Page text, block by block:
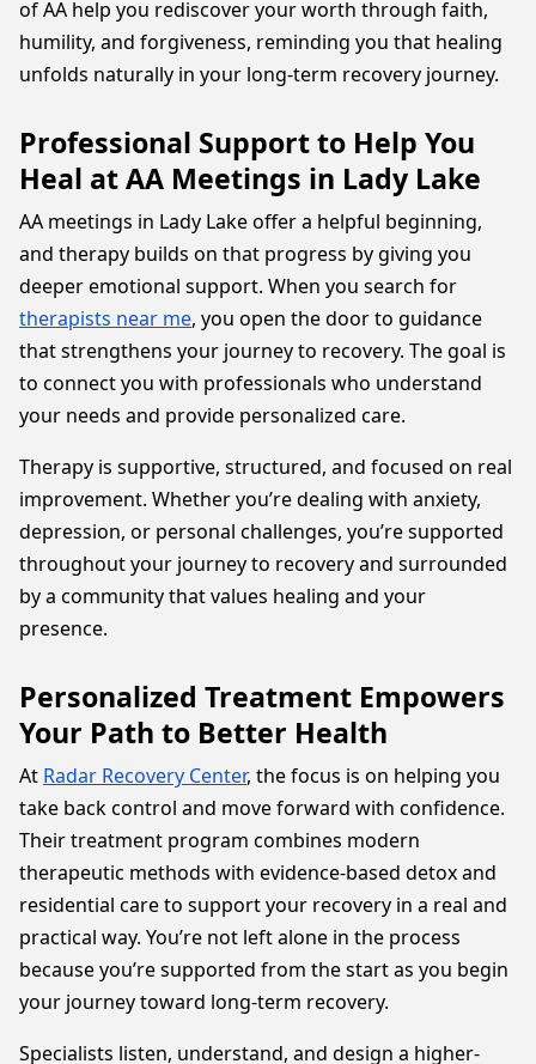
of AA help you rediscover your worth through faith,
humility, and forgiveness, reminding you that healing
unfolds naturally in your long-term recovery journey.
Professional Support to Help You
Heal at AA Meetings in Lady Lake
AA meetings in Lady Lake offer a helpful beginning,
and therapy builds on that progress by giving you
deeper emotional support. When you search for
therapists near me, you open the door to guidance
that strengthens your journey to recovery. The goal is
to connect you with professionals who understand
your needs and provide personalized care.
Therapy is supportive, structured, and focused on real
improvement. Whether you’re dealing with anxiety,
depression, or personal challenges, you’re supported
throughout your journey to recovery and surrounded
by a community that values healing and your
presence.
Personalized Treatment Empowers
Your Path to Better Health
At Radar Recovery Center, the focus is on helping you
take back control and move forward with confidence.
Their treatment program combines modern
therapeutic methods with evidence-based detox and
residential care to support your recovery in a real and
practical way. You’re not left alone in the process
because you’re supported from the start as you begin
your journey toward long-term recovery.
Specialists listen, understand, and design a higher-